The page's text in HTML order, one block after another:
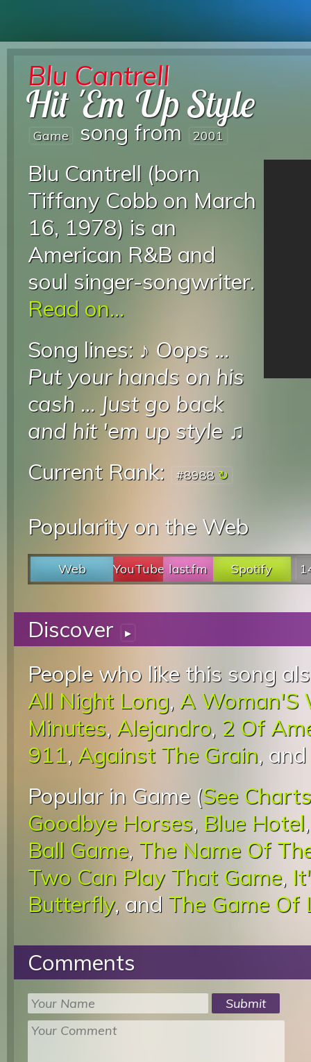
Blu Cantrell
Hit 'Em Up Style
Game song from 2001
Blu Cantrell (born
Tiffany Cobb on March
16, 1978) is an
American R&B and
soul singer-songwriter.
Read on...
Song lines: ♪ Oops ...
Put your hands on his
cash ... Just go back
and hit 'em up style ♫
Current Rank:
#8988
Popularity on the Web
Web YouTube last.fm Spotify
Discover ▸
People who like this song
All Night Long, A Woman'S
Minutes, Alejandro, 2 Of
911, Against The Grain, and
Popular in Game (See Charts
Goodbye Horses, Blue Hotel
Ball Game, The Name Of
Two Can Play That Game,
Butterfly, and The Game Of
Comments